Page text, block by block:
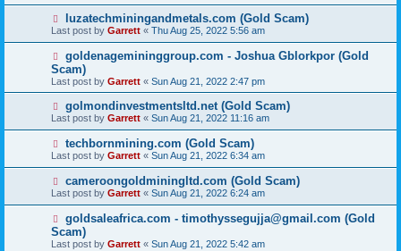
luzatechminingandmetals.com (Gold Scam)
Last post by Garrett « Thu Aug 25, 2022 5:56 am
goldenagemininggroup.com - Joshua Gblorkpor (Gold
Scam)
Last post by Garrett « Sun Aug 21, 2022 2:47 pm
golmondinvestmentsltd.net (Gold Scam)
Last post by Garrett « Sun Aug 21, 2022 11:16 am
techbornmining.com (Gold Scam)
Last post by Garrett « Sun Aug 21, 2022 6:34 am
cameroongoldminingltd.com (Gold Scam)
Last post by Garrett « Sun Aug 21, 2022 6:24 am
goldsaleafrica.com - timothyssegujja@gmail.com (Gold
Scam)
Last post by Garrett « Sun Aug 21, 2022 5:42 am